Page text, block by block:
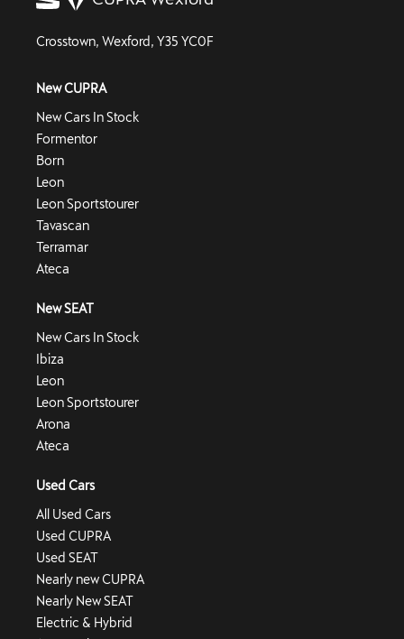
Crosstown, Wexford, Y35 YC0F
New CUPRA
New Cars In Stock
Formentor
Born
Leon
Leon Sportstourer
Tavascan
Terramar
Ateca
New SEAT
New Cars In Stock
Ibiza
Leon
Leon Sportstourer
Arona
Ateca
Used Cars
All Used Cars
Used CUPRA
Used SEAT
Nearly new CUPRA
Nearly New SEAT
Electric & Hybrid